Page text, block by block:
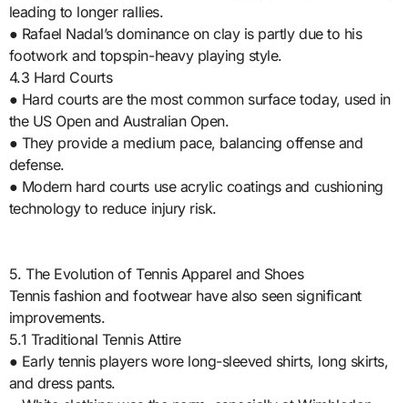
leading to longer rallies.
● Rafael Nadal’s dominance on clay is partly due to his
footwork and topspin-heavy playing style.
4.3 Hard Courts
● Hard courts are the most common surface today, used in
the US Open and Australian Open.
● They provide a medium pace, balancing offense and
defense.
● Modern hard courts use acrylic coatings and cushioning
technology to reduce injury risk.
5. The Evolution of Tennis Apparel and Shoes
Tennis fashion and footwear have also seen significant
improvements.
5.1 Traditional Tennis Attire
● Early tennis players wore long-sleeved shirts, long skirts,
and dress pants.